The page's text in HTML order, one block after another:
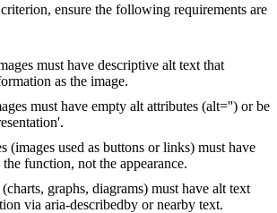
ensure the following requirements are
must have descriptive alt text that
as the image.
must have empty alt attributes (alt='') or be
(images used as buttons or links) must have
function, not the appearance.
graphs, diagrams) must have alt text
via aria-describedby or nearby text.